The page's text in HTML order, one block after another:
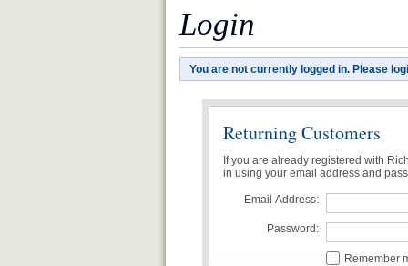
Login
You are not currently logged in. Please
Returning Customers
If you are already registered with
in using your email address and
Email Address:
Password:
Remember